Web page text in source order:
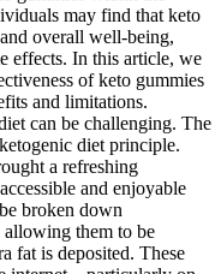
may find that keto
overall well-being,
effects. In this article, we
of keto gummies
and limitations.
can be challenging. The
diet principle.
a refreshing
and enjoyable
broken down
them to be
fat is deposited. These